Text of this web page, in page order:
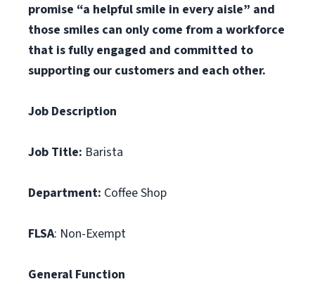
promise “a helpful smile in every aisle” and
those smiles can only come from a workforce
that is fully engaged and committed to
supporting our customers and each other.
Job Description
Job Title: Barista
Department: Coffee Shop
FLSA: Non-Exempt
General Function